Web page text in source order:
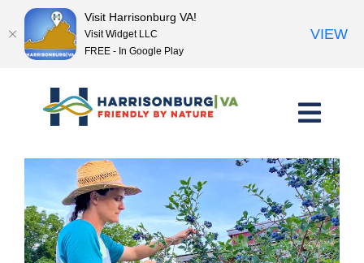
content<< Previous Place
Visit Harrisonburg VA!
Visit Widget LLC
FREE - In Google Play
VIEW